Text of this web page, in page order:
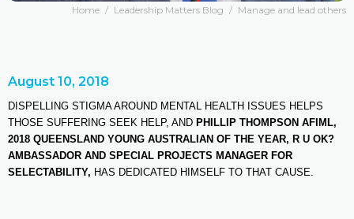
Home / Leadership Matters Blog / Manage and lead others
August 10, 2018
DISPELLING STIGMA AROUND MENTAL HEALTH ISSUES HELPS
THOSE SUFFERING SEEK HELP, AND PHILLIP THOMPSON AFIML,
2018 QUEENSLAND YOUNG AUSTRALIAN OF THE YEAR, R U OK?
AMBASSADOR AND SPECIAL PROJECTS MANAGER FOR
SELECTABILITY, HAS DEDICATED HIMSELF TO THAT CAUSE.